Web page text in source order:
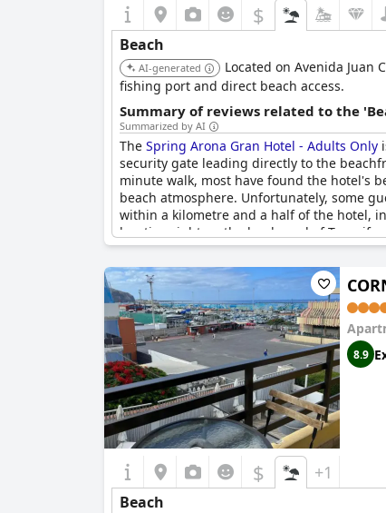
$
Beach
AI-generated
Located on Avenida
fishing port and direct beach access.
Summary of reviews related to the
Summarized by AI
The Spring Arona Gran Hotel - Adults Only
security gate leading directly to the
minute walk, most have found the hotel's
beach atmosphere. Unfortunately, some
within a kilometre and a half of the hotel,
location right on the boulevard of Tenerife
8.9
$ +1
Beach